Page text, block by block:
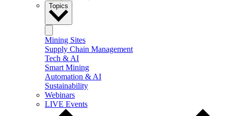
Topics
Mining Sites
Supply Chain Management
Tech & AI
Smart Mining
Automation & AI
Sustainability
Webinars
LIVE Events